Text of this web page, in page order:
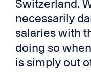
Switzerland.
necessarily
salaries with
doing so
is simply out